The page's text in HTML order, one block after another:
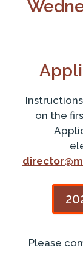
on the
Please